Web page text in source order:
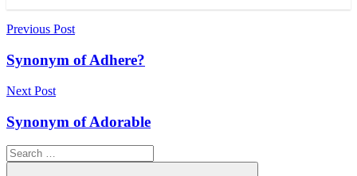
Post
navigation
Previous Post
Synonym of Adhere?
Next Post
Synonym of Adorable
Search
for: